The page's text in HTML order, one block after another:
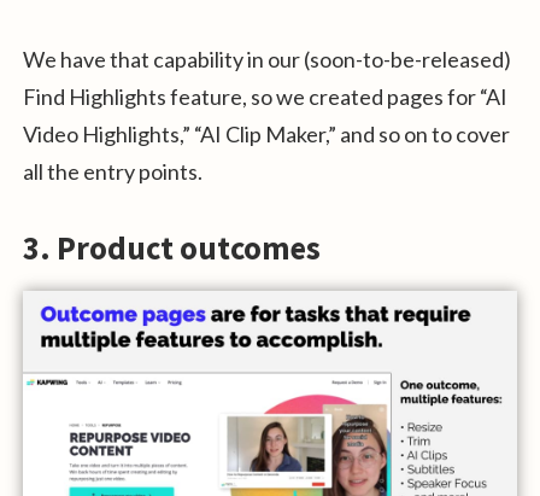
We have that capability in our (soon-to-be-released)
Find Highlights feature, so we created pages for “AI
Video Highlights,” “AI Clip Maker,” and so on to cover
all the entry points.
3. Product outcomes